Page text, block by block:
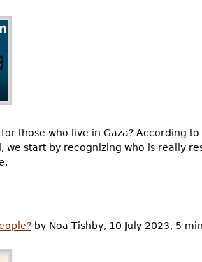
those who live in Gaza? According to
we start by recognizing who is really
by Noa Tishby, 10 July 2023, 5